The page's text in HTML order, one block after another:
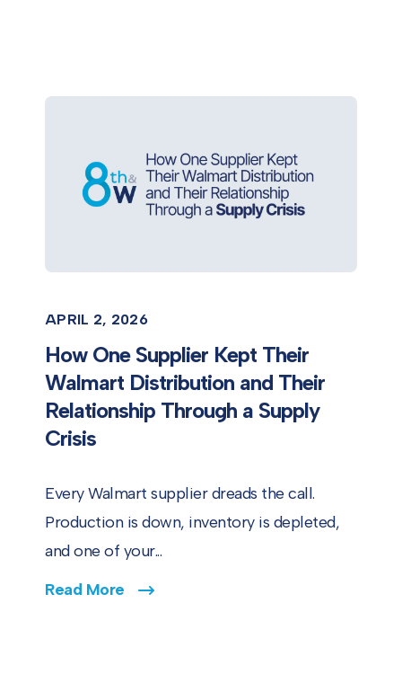
APRIL 2, 2026
How One Supplier Kept Their
Walmart Distribution and Their
Relationship Through a Supply
Crisis
Every Walmart supplier dreads the call.
Production is down, inventory is depleted,
and one of your...
Read More